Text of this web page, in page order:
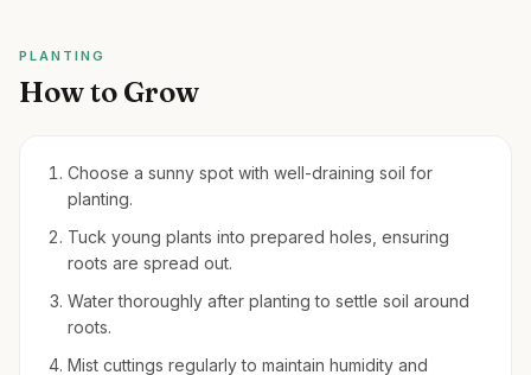
PLANTING
How to Grow
Choose a sunny spot with well-draining soil for
planting.
Tuck young plants into prepared holes, ensuring
roots are spread out.
Water thoroughly after planting to settle soil around
roots.
Mist cuttings regularly to maintain humidity and